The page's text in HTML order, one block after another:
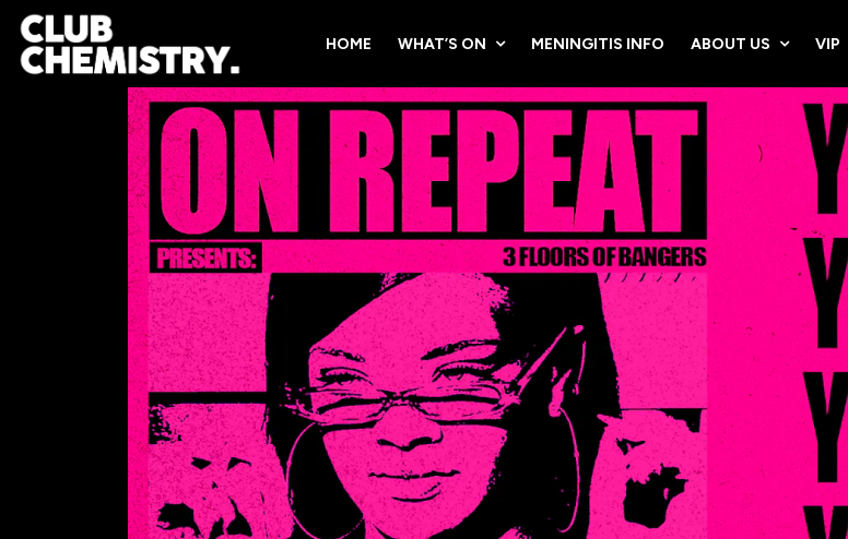
HOME WHAT’S ON MENINGITIS INFO ABOUT US VIP